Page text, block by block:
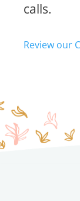
calls.
Review our